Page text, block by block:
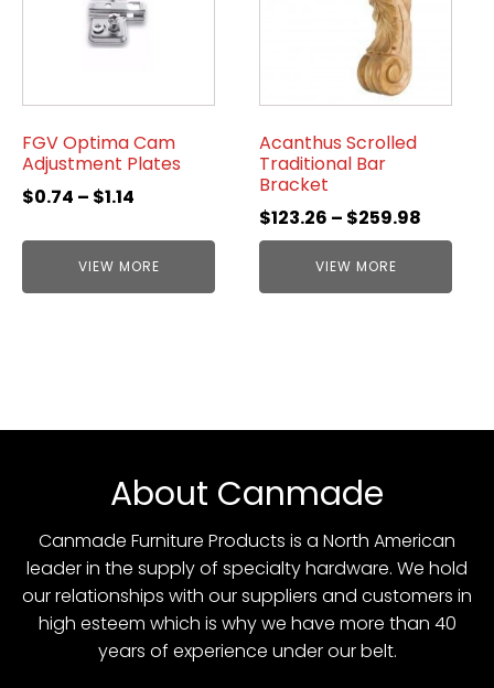
FGV Optima Cam
Adjustment Plates
$0.74 – $1.14
VIEW MORE
Acanthus Scrolled
Traditional Bar
Bracket
$123.26 – $259.98
VIEW MORE
About Canmade
Canmade Furniture Products is a North American
leader in the supply of specialty hardware. We hold
our relationships with our suppliers and customers in
high esteem which is why we have more than 40
years of experience under our belt.